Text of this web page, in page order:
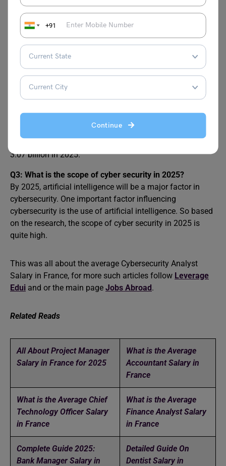
+91
Continue
Here is the average salary figure mentioned below:
1. Cyber Security Analyst EUR 27,000 – EUR 50,000
2. Chief Information Security Officer EUR 72,000 – EUR
222,000
3. Security Analyst EUR 34,000 – EUR 41,000
Q2: Is cybersecurity in demand in France?
The French cybersecurity market is anticipated to grow
that revenue will reach EUR 5.68 billion by 2025. Security
Services is anticipated to lead the market among the
3.07 billion in 2025.
Q3: What is the scope of cyber security in 2025?
By 2025, artificial intelligence will be a major factor in
cybersecurity. One important factor influencing
cybersecurity is the use of artificial intelligence. So based
on the research, the scope of cyber security in 2025 is
quite high.
This was all about the average Cybersecurity Analyst
Salary in France, for more such articles follow Leverage
Edui and or the main page Jobs Abroad.
Related Reads
All About Project Manager
Salary in France for 2025
What is the Average
Accountant Salary in
France
What is the Average Chief
Technology Officer Salary
in France
What is the Average
Finance Analyst Salary
in France
Complete Guide 2025:
Bank Manager Salary in
Detailed Guide On
Dentist Salary in